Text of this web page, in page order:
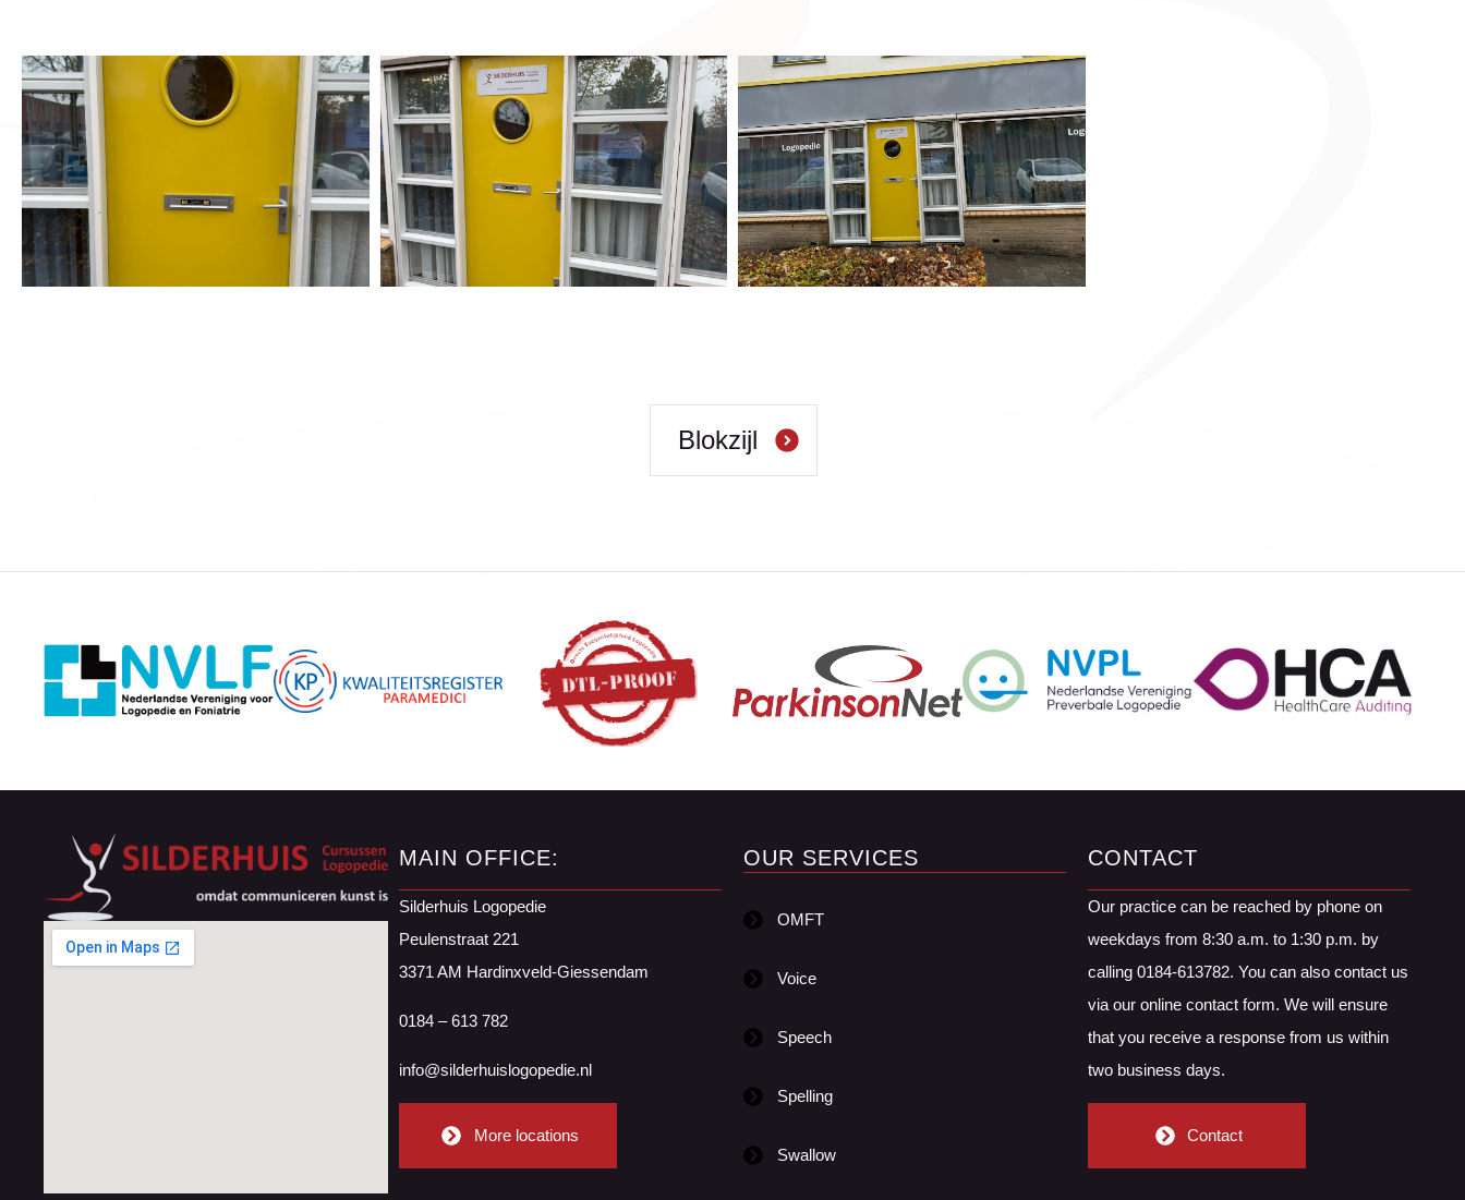
Blokzijl
MAIN OFFICE:
Silderhuis Logopedie
Peulenstraat 221
3371 AM Hardinxveld-Giessendam
0184 – 613 782
info@silderhuislogopedie.nl
More locations
OUR SERVICES
OMFT
Voice
Speech
Spelling
Swallow
CONTACT
Our practice can be reached by phone on
weekdays from 8:30 a.m. to 1:30 p.m. by
calling 0184-613782. You can also contact us
via our online contact form. We will ensure
that you receive a response from us within
two business days.
Contact